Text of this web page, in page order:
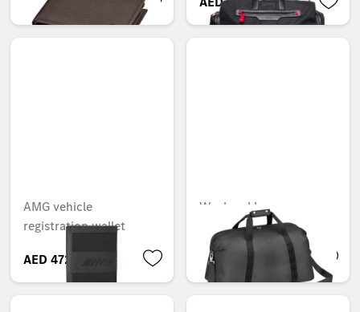
AMG vehicle
registration wallet
AED 472.50
Weekend bag
AED 998.55